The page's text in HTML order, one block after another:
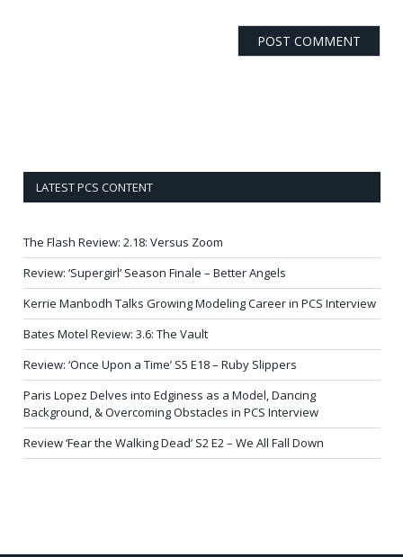
LATEST PCS CONTENT
The Flash Review: 2.18: Versus Zoom
Review: ‘Supergirl’ Season Finale – Better Angels
Kerrie Manbodh Talks Growing Modeling Career in PCS Interview
Bates Motel Review: 3.6: The Vault
Review: ‘Once Upon a Time’ S5 E18 – Ruby Slippers
Paris Lopez Delves into Edginess as a Model, Dancing
Background, & Overcoming Obstacles in PCS Interview
Review ‘Fear the Walking Dead’ S2 E2 – We All Fall Down